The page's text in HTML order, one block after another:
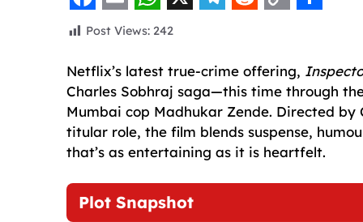
F
c
e
b
o
o
k
E
a
i
l
W
a
t
s
A
p
p
X
l
e
g
r
a
d
d
i
t
p
y
L
i
n
a
r
e
Post Views: 242
Netflix’s latest true-crime offering,
Charles Sobhraj saga—this time through
Mumbai cop Madhukar Zende. Directed
titular role, the film blends suspense,
that’s as entertaining as it is heartfelt.
Plot Snapshot